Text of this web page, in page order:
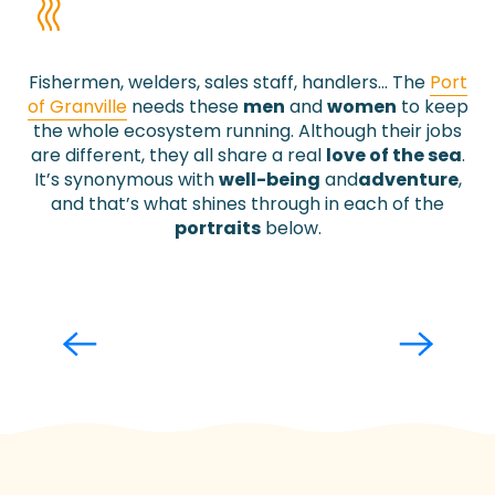
Fishermen, welders, sales staff, handlers… The Port
of Granvilleneeds these men andwomen to keep
the whole ecosystem running. Although their jobs
are different, they all share a real love of the sea.
It’s synonymous withwell-being andadventure,
and that’s what shines through in each of the
portraitsbelow.